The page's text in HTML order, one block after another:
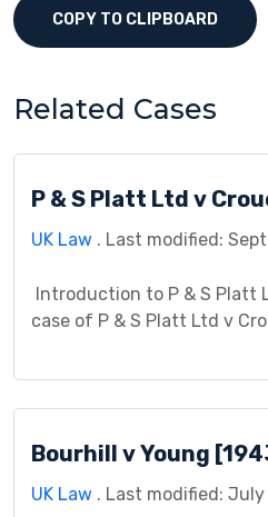
COPY TO CLIPBOARD
Related Cases
P & S Platt Ltd v
UK Law . Last modified:
Introduction to P & S Platt
case of P & S Platt Ltd v
particularly concerning
dispute, the legal […]
Bourhill v Young
UK Law . Last modified: